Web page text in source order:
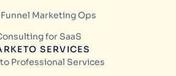
Marketing Ops
for SaaS
SERVICES
Professional Services